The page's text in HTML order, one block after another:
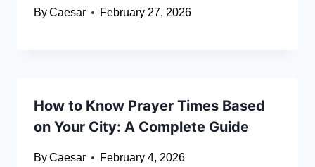
ByCaesar February 27, 2026
How to Know Prayer Times Based
on Your City: A Complete Guide
ByCaesar February 4, 2026